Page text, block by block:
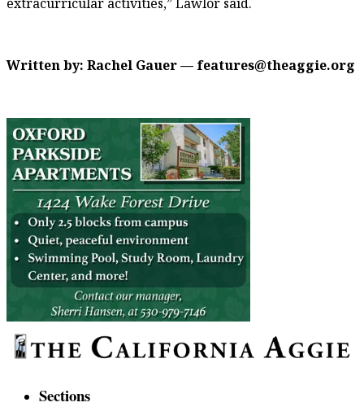
Written by: Rachel Gauer — features@theaggie.org
Sections